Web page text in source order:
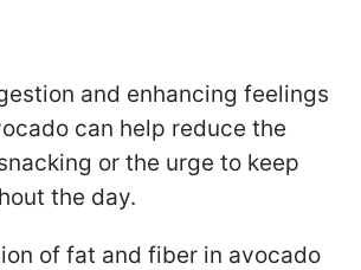
and enhancing feelings
can help reduce the
or the urge to keep
the day.
of fat and fiber in avocado